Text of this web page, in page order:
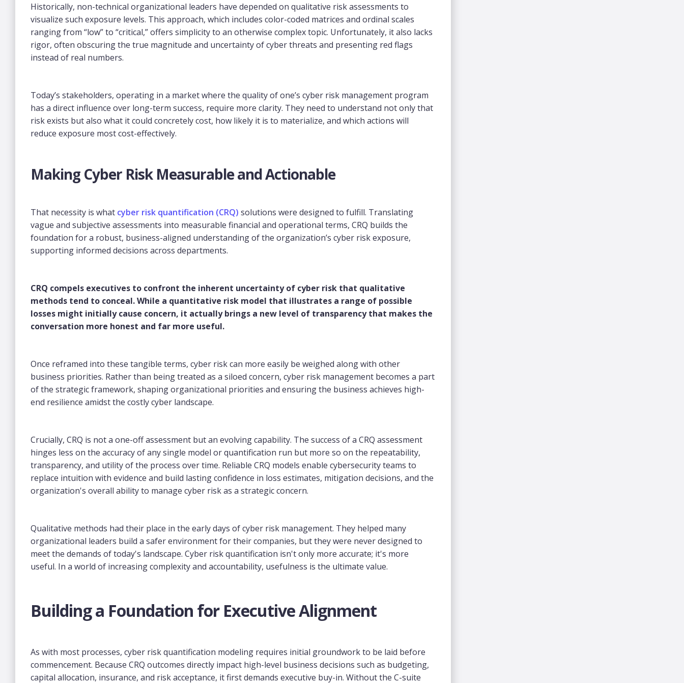
Historically, non-technical organizational leaders have depended on qualitative risk assessments to
visualize such exposure levels. This approach, which includes color-coded matrices and ordinal scales
ranging from “low” to “critical,” offers simplicity to an otherwise complex topic. Unfortunately, it also lacks
rigor, often obscuring the true magnitude and uncertainty of cyber threats and presenting red flags
instead of real numbers.
Today’s stakeholders, operating in a market where the quality of one’s cyber risk management program
has a direct influence over long-term success, require more clarity. They need to understand not only that
risk exists but also what it could concretely cost, how likely it is to materialize, and which actions will
reduce exposure most cost-effectively.
Making Cyber Risk Measurable and Actionable
That necessity is what cyber risk quantification (CRQ) solutions were designed to fulfill. Translating
vague and subjective assessments into measurable financial and operational terms, CRQ builds the
foundation for a robust, business-aligned understanding of the organization’s cyber risk exposure,
supporting informed decisions across departments.
CRQ compels executives to confront the inherent uncertainty of cyber risk that qualitative
methods tend to conceal. While a quantitative risk model that illustrates a range of possible
losses might initially cause concern, it actually brings a new level of transparency that makes the
conversation more honest and far more useful.
Once reframed into these tangible terms, cyber risk can more easily be weighed along with other
business priorities. Rather than being treated as a siloed concern, cyber risk management becomes a part
of the strategic framework, shaping organizational priorities and ensuring the business achieves high-
end resilience amidst the costly cyber landscape.
Crucially, CRQ is not a one-off assessment but an evolving capability. The success of a CRQ assessment
hinges less on the accuracy of any single model or quantification run but more so on the repeatability,
transparency, and utility of the process over time. Reliable CRQ models enable cybersecurity teams to
replace intuition with evidence and build lasting confidence in loss estimates, mitigation decisions, and the
organization's overall ability to manage cyber risk as a strategic concern.
Qualitative methods had their place in the early days of cyber risk management. They helped many
organizational leaders build a safer environment for their companies, but they were never designed to
meet the demands of today's landscape. Cyber risk quantification isn't only more accurate; it's more
useful. In a world of increasing complexity and accountability, usefulness is the ultimate value.
Building a Foundation for Executive Alignment
As with most processes, cyber risk quantification modeling requires initial groundwork to be laid before
commencement. Because CRQ outcomes directly impact high-level business decisions such as budgeting,
capital allocation, insurance, and risk acceptance, it first demands executive buy-in. Without the C-suite